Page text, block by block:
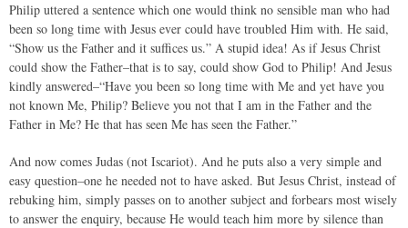
Philip uttered a sentence which one would think no sensible man who had
been so long time with Jesus ever could have troubled Him with. He said,
“Show us the Father and it suffices us.” A stupid idea! As if Jesus Christ
could show the Father–that is to say, could show God to Philip! And Jesus
kindly answered–“Have you been so long time with Me and yet have you
not known Me, Philip? Believe you not that I am in the Father and the
Father in Me? He that has seen Me has seen the Father.”
And now comes Judas (not Iscariot). And he puts also a very simple and
easy question–one he needed not to have asked. But Jesus Christ, instead of
rebuking him, simply passes on to another subject and forbears most wisely
to answer the enquiry, because He would teach him more by silence than